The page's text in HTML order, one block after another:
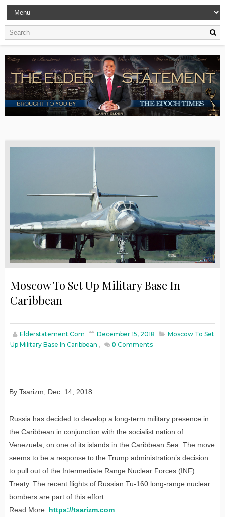
Moscow To Set Up Military Base In
Caribbean
Elderstatement.com December 15, 2018
Moscow To Set
Up Military Base In Caribbean , 0 Comments
By Tsarizm, Dec. 14, 2018
Russia has decided to develop a long-term military presence in
the Caribbean in conjunction with the socialist nation of
Venezuela, on one of its islands in the Caribbean Sea. The move
seems to be a response to the Trump administration’s decision
to pull out of the Intermediate Range Nuclear Forces (INF)
Treaty. The recent flights of Russian Tu-160 long-range nuclear
bombers are part of this effort.
Read More: https://tsarizm.com